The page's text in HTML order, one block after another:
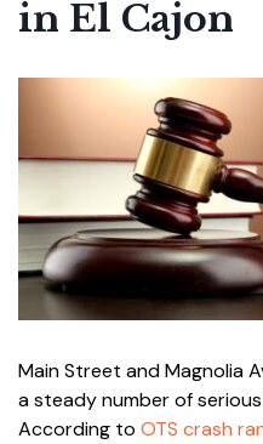
in El Cajon
Main Street and Magnolia
a steady number of
According to OTS crash